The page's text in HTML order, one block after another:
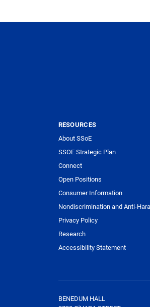
RESOURCES
About SSoE
SSOE Strategic Plan
Connect
Open Positions
Consumer Information
Nondiscrimination and Anti-
Privacy Policy
Research
Accessibility Statement
BENEDUM HALL